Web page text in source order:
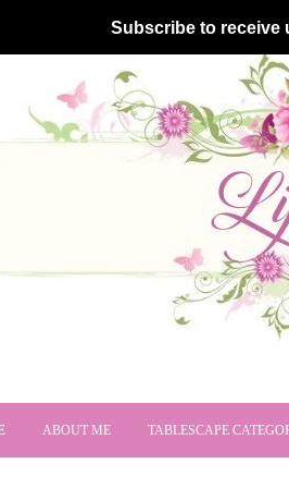
Subscribe to receive
ABOUT ME TABLESCAPE